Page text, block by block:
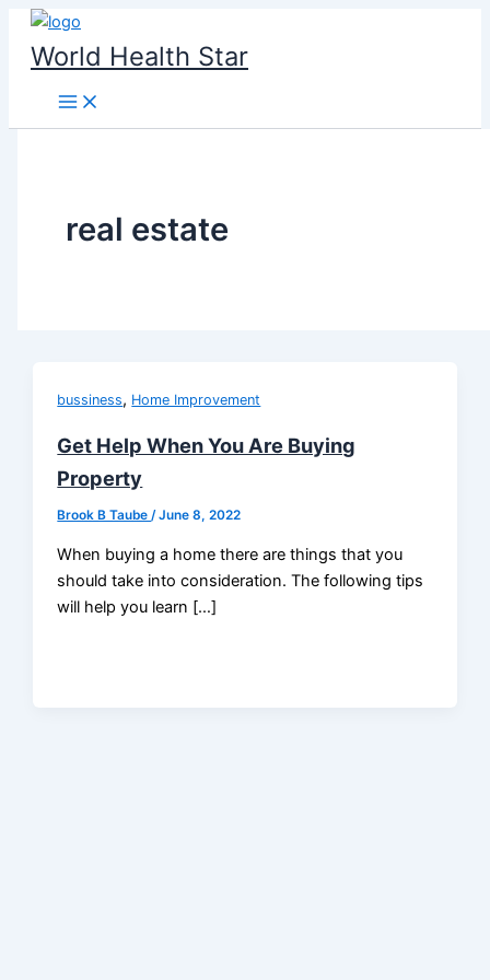
Skip
content
World Health Star
real estate
bussiness, Home Improvement
Get Help When You Are Buying
Property
Brook B Taube/June 8, 2022
When buying a home there are things that you
should take into consideration. The following tips
will help you learn […]